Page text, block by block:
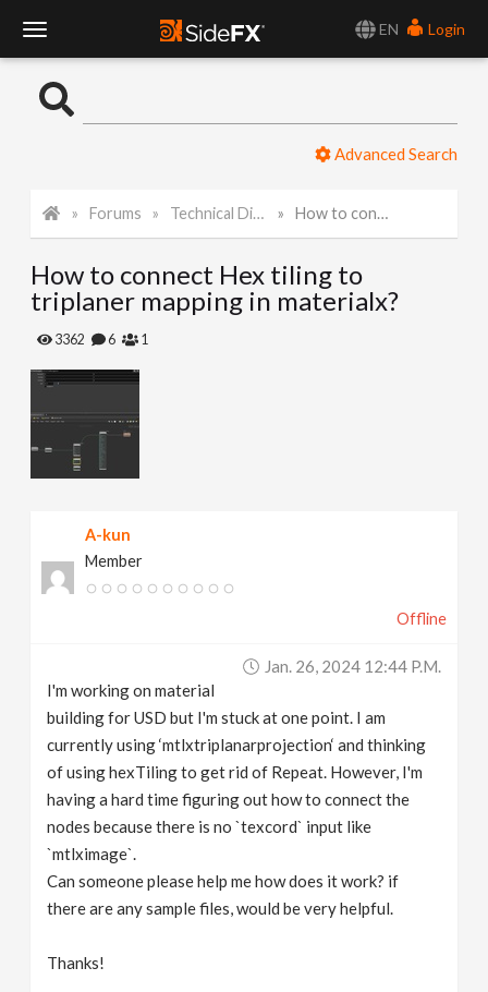
EN
Login
o
l
e
a
Advanced Search
Forums Technical Discussion How to connect Hex tiling to triplaner mapping in materialx?
How to connect Hex tiling to
triplaner mapping in materialx?
3362 6 1
A-kun
Member
Offline
Jan. 26, 2024 12:44 P.m.
I'm working on material
building for USD but I'm stuck at one point. I am
currently using ‘mtlxtriplanarprojection‘ and thinking
of using hexTiling to get rid of Repeat. However, I'm
having a hard time figuring out how to connect the
nodes because there is no `texcord` input like
`mtlximage`.
Can someone please help me how does it work? if
there are any sample files, would be very helpful.
Thanks!